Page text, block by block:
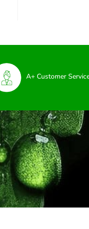
A+ Customer